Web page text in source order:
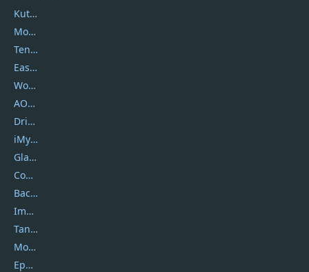
Kutools
Movavi
Tenorshare
EaseUS
Wondershare
AOMEI
DriverEasy
iMyfone
Glarysoft
Coolmuster
Backuptrans
Imobie
Tansee
Mobikin
Epubor